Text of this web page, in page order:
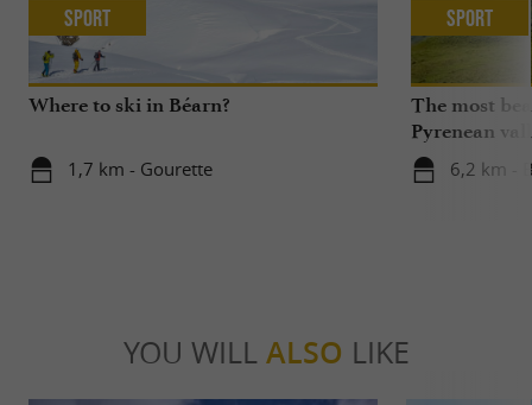
Where to ski in Béarn?
1,7 km - Gourette
Sport
The most
Pyrenean
6,2 km -
Sport
YOU WILL ALSO LIKE